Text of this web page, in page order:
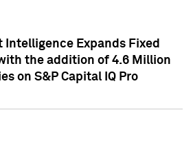
Intelligence Expands Fixed
the addition of 4.6 Million
on S&P Capital IQ Pro